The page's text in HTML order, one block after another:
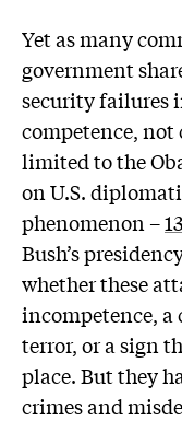
Yet as many
government
security failures
competence,
limited to the
on U.S.
phenomenon –13
Bush’s
whether these
incompetence, a
terror, or a sign
place. But they
crimes and